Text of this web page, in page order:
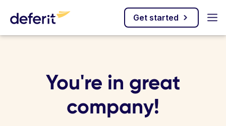
Get started
You're in great
company!